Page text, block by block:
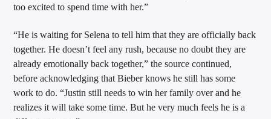
too excited to spend time with her.”
“He is waiting for Selena to tell him that they are officially back
together. He doesn’t feel any rush, because no doubt they are
already emotionally back together,” the source continued,
before acknowledging that Bieber knows he still has some
work to do. “Justin still needs to win her family over and he
realizes it will take some time. But he very much feels he is a